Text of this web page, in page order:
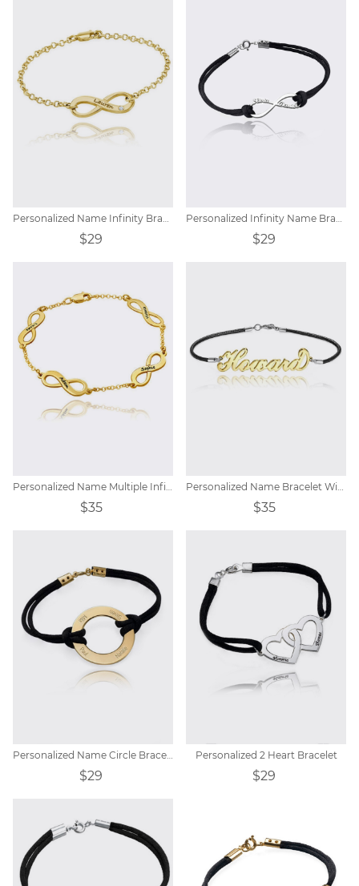
Personalized Name Infinity Bracelet with Birthstones
$29
Personalized Infinity Name Bracelet
$29
Personalized Name Multiple Infinity Bracelet
$35
Personalized Name Bracelet With Rope
$35
$29
Personalized 2 Heart Bracelet
$29